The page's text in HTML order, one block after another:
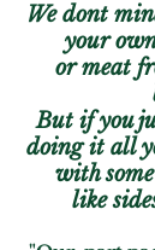
We dont
your
or meat
But if you
doing it all
with
like